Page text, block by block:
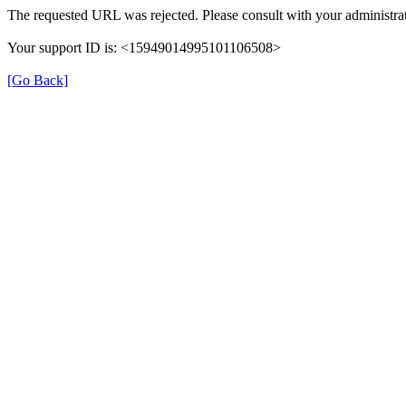
The requested URL was rejected. Please consult with your
Your support ID is: <15949014995101106508>
[Go Back]